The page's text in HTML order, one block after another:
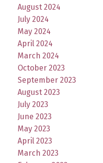
August 2024
July 2024
May 2024
April 2024
March 2024
October 2023
September 2023
August 2023
July 2023
June 2023
May 2023
April 2023
March 2023